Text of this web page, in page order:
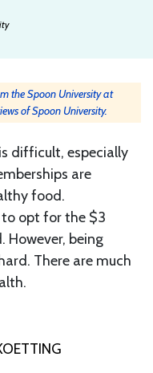
the Spoon University at
of Spoon University.
difficult, especially
are
food.
to opt for the $3
However, being
There are much